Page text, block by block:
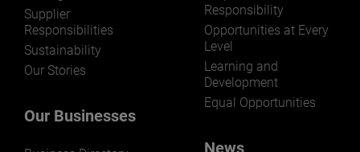
Supplier
Responsibilities
Sustainability
Our Stories
Our Businesses
Responsibility
Opportunities at Every
Level
Learning and
Development
Equal Opportunities
News